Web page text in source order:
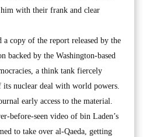
with their frank and clear
a copy of the report released by the
backed by the Washington-based
a think tank fiercely
nuclear deal with world powers.
early access to the material.
before-seen video of bin Laden’s
to take over al-Qaeda, getting